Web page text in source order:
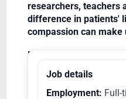
researchers, teachers
difference in patients'
compassion can make
Equal Opportunity
Job details
Employment: Full-